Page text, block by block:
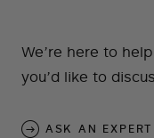
We’re here to
you’d like to
ASK AN EXPERT